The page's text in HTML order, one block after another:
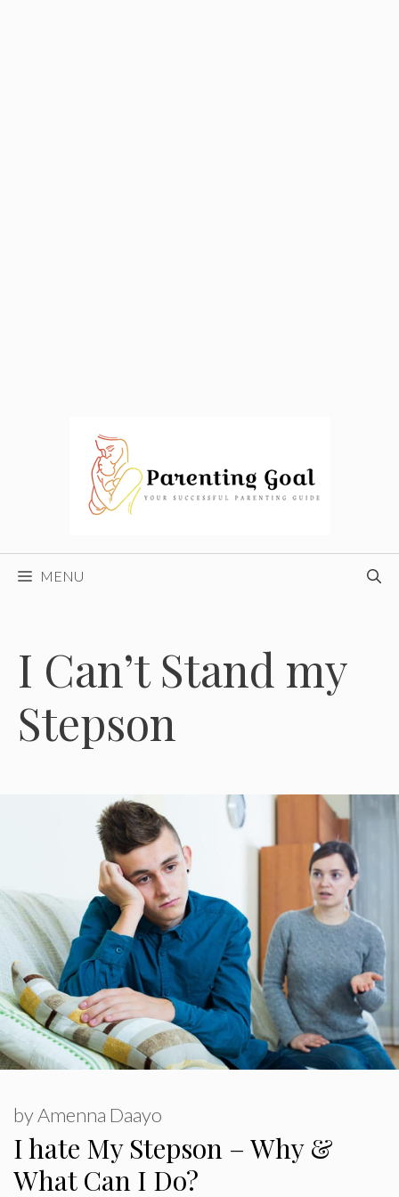
MENU
I Can’t Stand my
Stepson
I hate My Stepson – Why &
What Can I Do?
byAmenna Daayo